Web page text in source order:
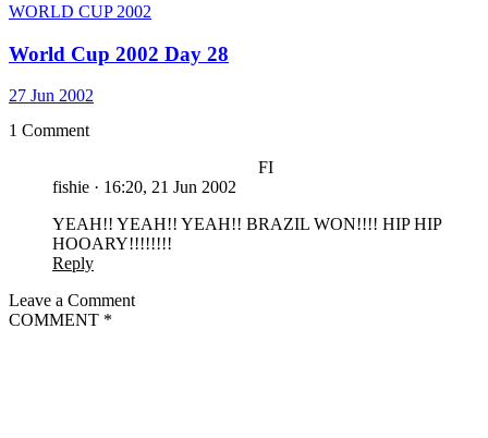
WORLD CUP 2002
World Cup 2002 Day 28
27 Jun 2002
1 Comment
FI
fishie · 16:20, 21 Jun 2002
YEAH!! YEAH!! YEAH!! BRAZIL WON!!!! HIP HIP
HOOARY!!!!!!!!
Reply
Leave a Comment
COMMENT *